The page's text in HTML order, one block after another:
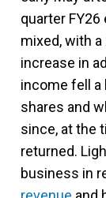
quarter
mixed, with a
increase in
income fell a
shares and
since, at the
returned.
business in